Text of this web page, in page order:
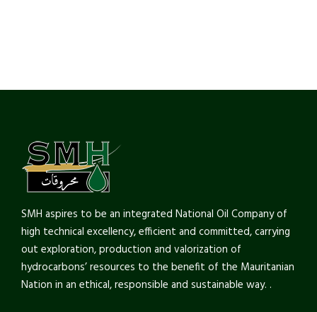
SMH aspires to be an integrated National Oil Company of
high technical excellency, efficient and committed, carrying
out exploration, production and valorization of
hydrocarbons’ resources to the benefit of the Mauritanian
Nation in an ethical, responsible and sustainable way. .